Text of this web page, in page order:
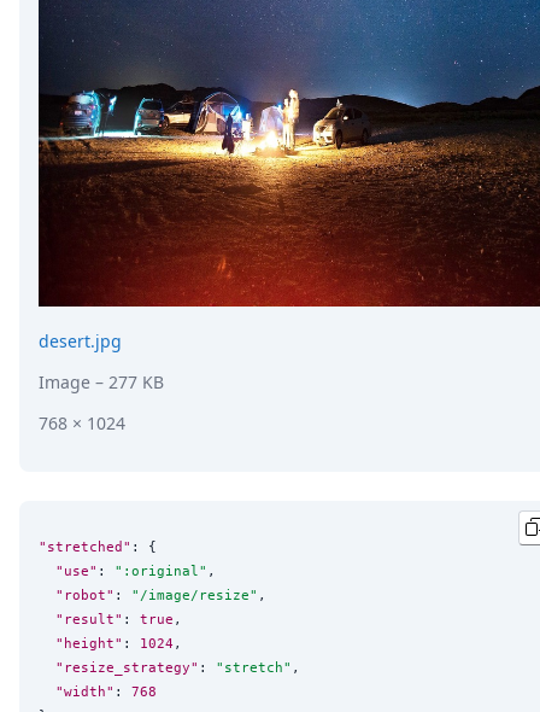
desert.jpg
Image – 277 KB
768 × 1024
"stretched" : {
"use" : " :original " ,
"robot" : " /image/resize" ,
"result" : true ,
"height" : 1024 ,
"resize_strategy" : " stretch" ,
"width" : 768